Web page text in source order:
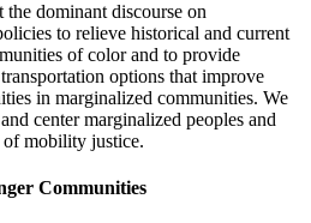
dominant discourse on
to relieve historical and current
of color and to provide
options that improve
in marginalized communities. We
center marginalized peoples and
of mobility justice.
Communities